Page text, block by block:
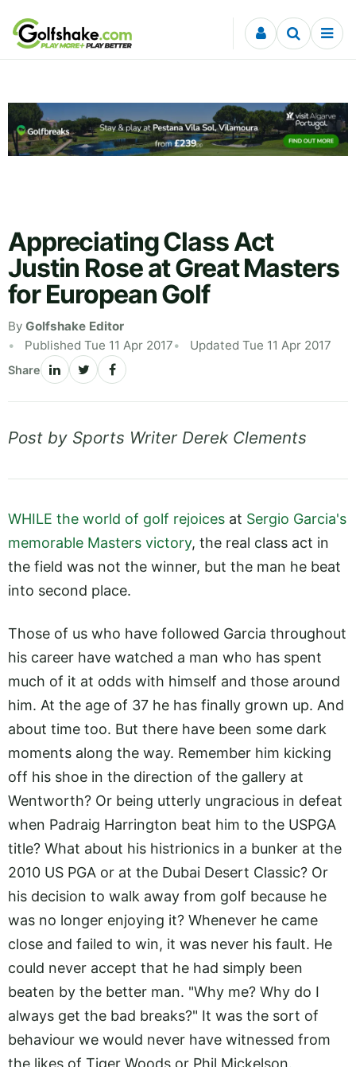
Skip to content
Appreciating Class Act
Justin Rose at Great Masters
for European Golf
By Golfshake Editor
Published Tue 11 Apr 2017
Updated Tue 11 Apr 2017
Share
Post by Sports Writer Derek Clements
WHILE the world of golf rejoices at Sergio Garcia's
memorable Masters victory, the real class act in
the field was not the winner, but the man he beat
into second place.
Those of us who have followed Garcia throughout
his career have watched a man who has spent
much of it at odds with himself and those around
him. At the age of 37 he has finally grown up. And
about time too. But there have been some dark
moments along the way. Remember him kicking
off his shoe in the direction of the gallery at
Wentworth? Or being utterly ungracious in defeat
when Padraig Harrington beat him to the USPGA
title? What about his histrionics in a bunker at the
2010 US PGA or at the Dubai Desert Classic? Or
his decision to walk away from golf because he
was no longer enjoying it? Whenever he came
close and failed to win, it was never his fault. He
could never accept that he had simply been
beaten by the better man. "Why me? Why do I
always get the bad breaks?" It was the sort of
behaviour we would never have witnessed from